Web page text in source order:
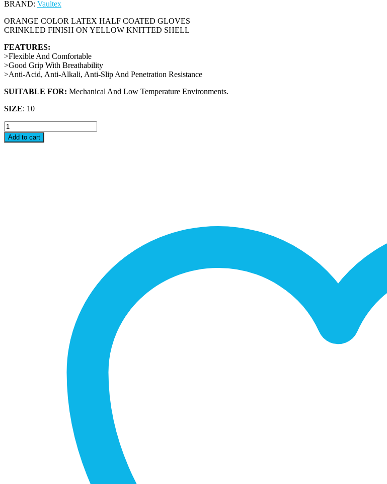
BRAND: Vaultex
ORANGE COLOR LATEX HALF COATED GLOVES
CRINKLED FINISH ON YELLOW KNITTED SHELL
FEATURES:
>Flexible And Comfortable
>Good Grip With Breathability
>Anti-Acid, Anti-Alkali, Anti-Slip And Penetration Resistance
SUITABLE FOR: Mechanical And Low Temperature Environments.
SIZE: 10
SWH
-
LATEX
Add to cart